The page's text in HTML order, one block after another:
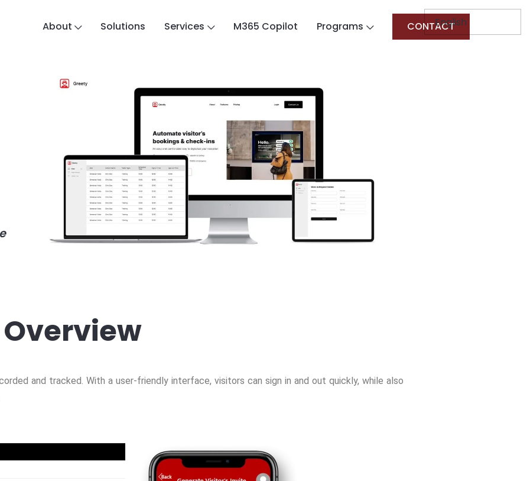
About Solutions Services M365 Copilot Programs CONTACT
Overview
and tracked. With a user-friendly interface, visitors can sign in and out quickly, while also